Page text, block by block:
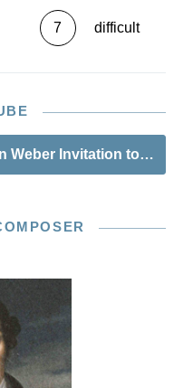
7 difficult
Weber Invitation to the